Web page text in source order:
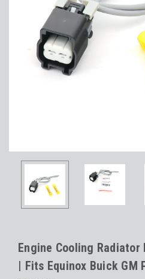
Engine Cooling
| Fits Equinox Buick GM